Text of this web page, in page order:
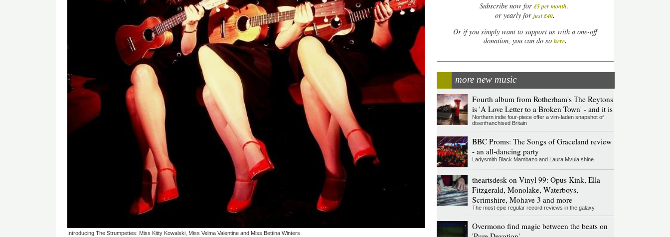
Introducing The Strumpettes: Miss Kitty Kowalski, Miss Velma Valentine and Miss Bettina Winters
Subscribe now for £5 per month.
or yearly forjust £40.
Or if you simply want to support us with a one-off
donation, you can do so here.
more new music
Fourth album from Rotherham's The Reytons
is 'A Love Letter to a Broken Town' - and it is
Northern indie four-piece offer a vim-laden snapshot of
disenfranchised Britain
BBC Proms: The Songs of Graceland review
- an all-dancing party
Ladysmith Black Mambazo and Laura Mvula shine
theartsdesk on Vinyl 99: Opus Kink, Ella
Fitzgerald, Monolake, Waterboys,
Scrimshire, Mohave 3 and more
The most epic regular record reviews in the galaxy
Overmono find magic between the beats on